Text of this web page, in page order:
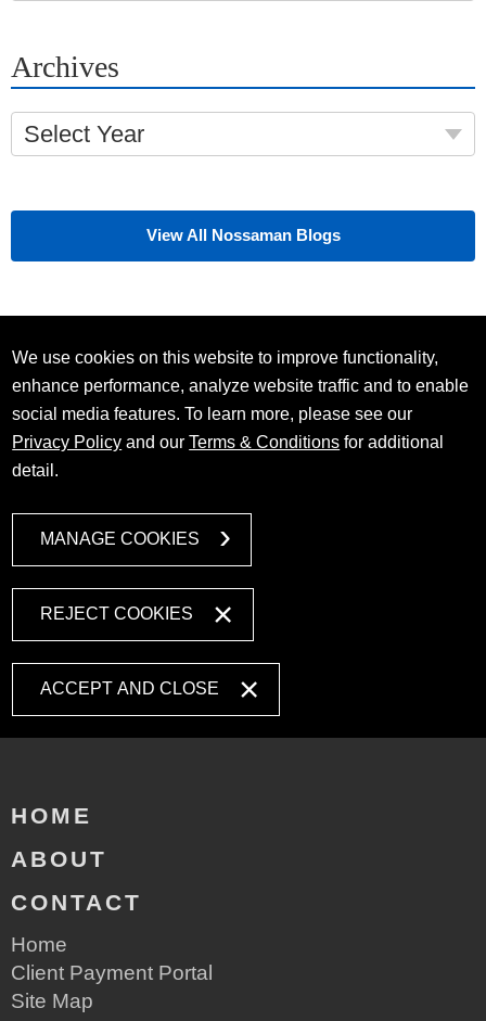
Archives
Select Year
View All Nossaman Blogs
We use cookies on this website to improve functionality,
enhance performance, analyze website traffic and to enable
social media features. To learn more, please see our
Privacy Policy and ourTerms & Conditions for additional
detail.
MANAGE COOKIES
REJECT COOKIES
ACCEPT AND CLOSE
HOME
ABOUT
CONTACT
Home
Client Payment Portal
Site Map